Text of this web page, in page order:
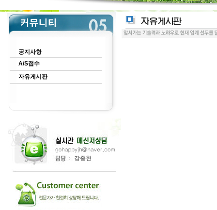
공지사항
A/S접수
자유게시판